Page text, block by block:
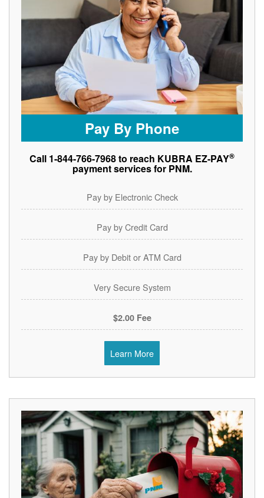
Pay By Phone
Call 1-844-766-7968 to reach KUBRA EZ-PAY®
payment services for PNM.
Pay by Electronic Check
Pay by Credit Card
Pay by Debit or ATM Card
Very Secure System
$2.00 Fee
Learn More